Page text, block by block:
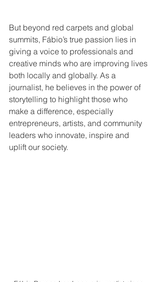
But beyond red carpets and global
summits, Fábio’s true passion lies in
giving a voice to professionals and
creative minds who are improving lives
both locally and globally. As a
journalist, he believes in the power of
storytelling to highlight those who
make a difference, especially
entrepreneurs, artists, and community
leaders who innovate, inspire and
uplift our society.